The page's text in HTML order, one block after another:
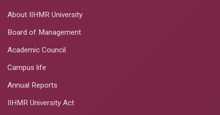
About IIHMR University
Board of Management
Academic Council
Campus life
Annual Reports
IIHMR University Act